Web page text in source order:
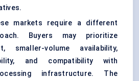
markets require a different
Buyers may prioritize
smaller-volume availability,
and compatibility with
infrastructure. The